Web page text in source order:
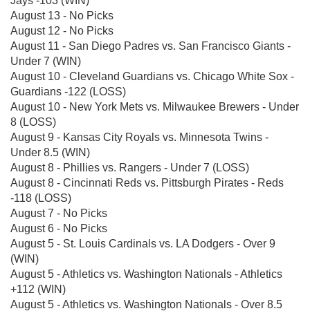
August 13 - No Picks
August 12 - No Picks
August 11 - San Diego Padres vs. San Francisco Giants -
Under 7 (WIN)
August 10 - Cleveland Guardians vs. Chicago White Sox -
Guardians -122 (LOSS)
August 10 - New York Mets vs. Milwaukee Brewers - Under
8 (LOSS)
August 9 - Kansas City Royals vs. Minnesota Twins -
Under 8.5 (WIN)
August 8 - Phillies vs. Rangers - Under 7 (LOSS)
August 8 - Cincinnati Reds vs. Pittsburgh Pirates - Reds
-118 (LOSS)
August 7 - No Picks
August 6 - No Picks
August 5 - St. Louis Cardinals vs. LA Dodgers - Over 9
(WIN)
August 5 - Athletics vs. Washington Nationals - Athletics
+112 (WIN)
August 5 - Athletics vs. Washington Nationals - Over 8.5